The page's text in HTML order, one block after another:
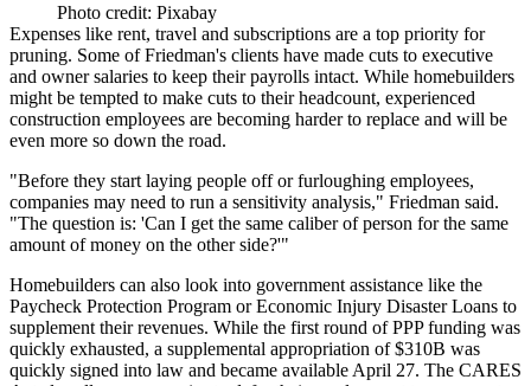
Photo credit: Pixabay
Expenses like rent, travel and subscriptions are a top priority for
pruning. Some of Friedman's clients have made cuts to executive
and owner salaries to keep their payrolls intact. While homebuilders
might be tempted to make cuts to their headcount, experienced
construction employees are becoming harder to replace and will be
even more so down the road.
"Before they start laying people off or furloughing employees,
companies may need to run a sensitivity analysis," Friedman said.
"The question is: 'Can I get the same caliber of person for the same
amount of money on the other side?'"
Homebuilders can also look into government assistance like the
Paycheck Protection Program or Economic Injury Disaster Loans to
supplement their revenues. While the first round of PPP funding was
quickly exhausted, a supplemental appropriation of $310B was
quickly signed into law and became available April 27. The CARES